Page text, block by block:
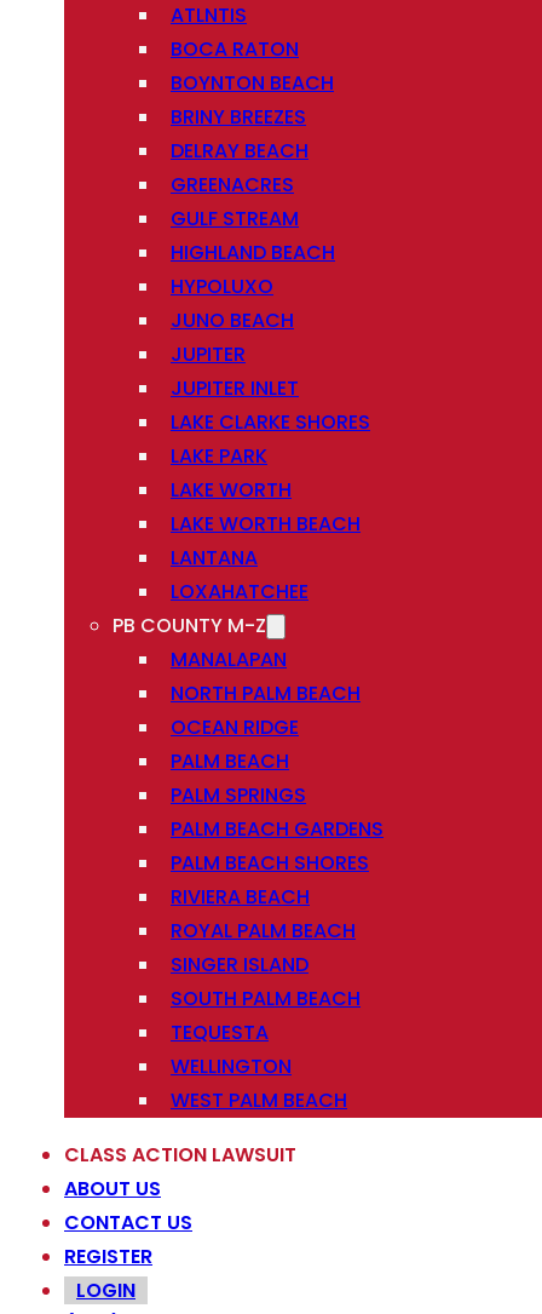
ATLNTIS
BOCA RATON
BOYNTON BEACH
BRINY BREEZES
DELRAY BEACH
GREENACRES
GULF STREAM
HIGHLAND BEACH
HYPOLUXO
JUNO BEACH
JUPITER
JUPITER INLET
LAKE CLARKE SHORES
LAKE PARK
LAKE WORTH
LAKE WORTH BEACH
LANTANA
LOXAHATCHEE
PB COUNTY M-Z
MANALAPAN
NORTH PALM BEACH
OCEAN RIDGE
PALM BEACH
PALM SPRINGS
PALM BEACH GARDENS
PALM BEACH SHORES
RIVIERA BEACH
ROYAL PALM BEACH
SINGER ISLAND
SOUTH PALM BEACH
TEQUESTA
WELLINGTON
WEST PALM BEACH
CLASS ACTION LAWSUIT
ABOUT US
CONTACT US
REGISTER
LOGIN